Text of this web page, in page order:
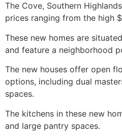
The Cove, Southern
prices ranging from the high
These new homes are
and feature a neighborhood
The new houses offer open
options, including dual
spaces.
The kitchens in these new
and large pantry spaces.